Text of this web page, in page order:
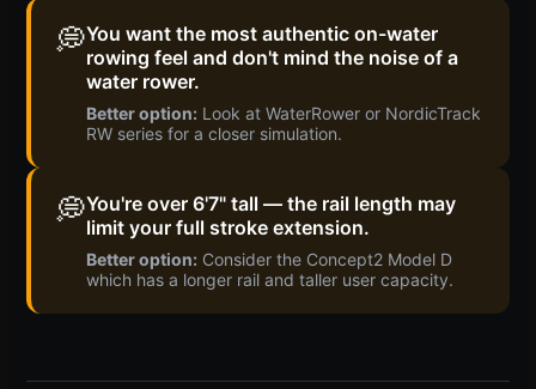
💭You want the most authentic on-water
rowing feel and don't mind the noise of a
water rower.
Better option: Look at WaterRower or NordicTrack
RW series for a closer simulation.
💭You're over 6'7" tall — the rail length may
limit your full stroke extension.
Better option: Consider the Concept2 Model D
which has a longer rail and taller user capacity.